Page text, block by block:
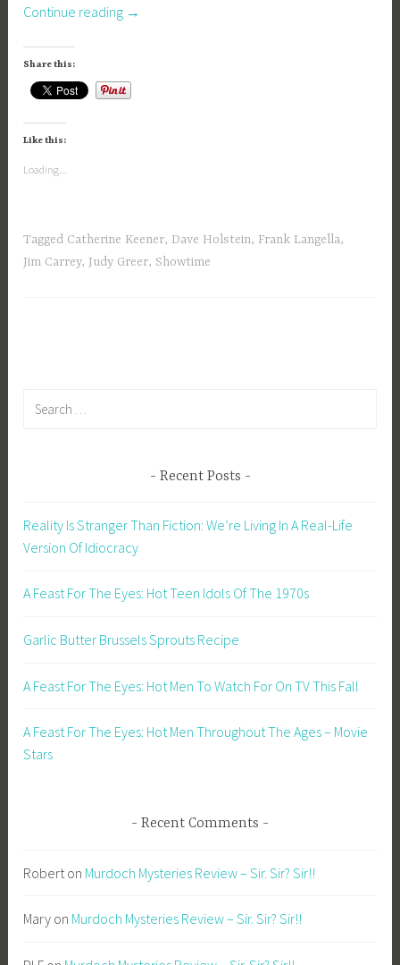
Continue reading “Kidding
1,
Episode
–
Recap”
→
Share this:
Like this:
Loading...
Tagged Catherine Keener,Dave Holstein, Frank Langella,
Jim Carrey, Judy Greer, Showtime
Recent Posts
Reality Is Stranger Than Fiction: We’re Living In A Real-Life
Version Of Idiocracy
A Feast For The Eyes: Hot Teen Idols Of The 1970s
Garlic Butter Brussels Sprouts Recipe
A Feast For The Eyes: Hot Men To Watch For On TV This Fall
A Feast For The Eyes: Hot Men Throughout The Ages – Movie
Stars
Recent Comments
Robert on Murdoch Mysteries Review – Sir. Sir? Sir!!
Mary on Murdoch Mysteries Review – Sir. Sir? Sir!!